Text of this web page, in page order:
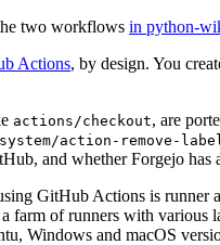
two workflows in python-
Actions, by design. You
actions/checkout, are
action-remove-
and whether Forgejo has
GitHub Actions is
farm of runners with various
Windows and macOS